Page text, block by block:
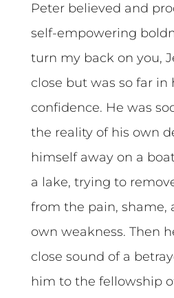
Peter believed and
self-empowering
turn my back on you,
close but was so far in
confidence. He was
the reality of his own
himself away on a
a lake, trying to
from the pain, shame,
own weakness. Then
close sound of a
him to the fellowship